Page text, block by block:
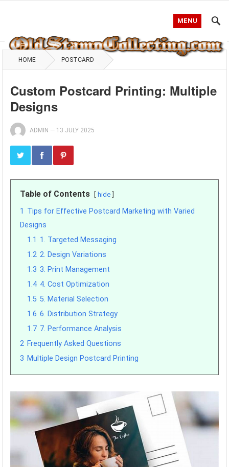
MENU
HOME POSTCARD
Custom Postcard Printing: Multiple
Designs
ADMIN — 13 JULY 2025
Table of Contents hide
1 Tips for Effective Postcard Marketing with Varied
Designs
1.1 1. Targeted Messaging
1.2 2. Design Variations
1.3 3. Print Management
1.4 4. Cost Optimization
1.5 5. Material Selection
1.6 6. Distribution Strategy
1.7 7. Performance Analysis
2 Frequently Asked Questions
3 Multiple Design Postcard Printing